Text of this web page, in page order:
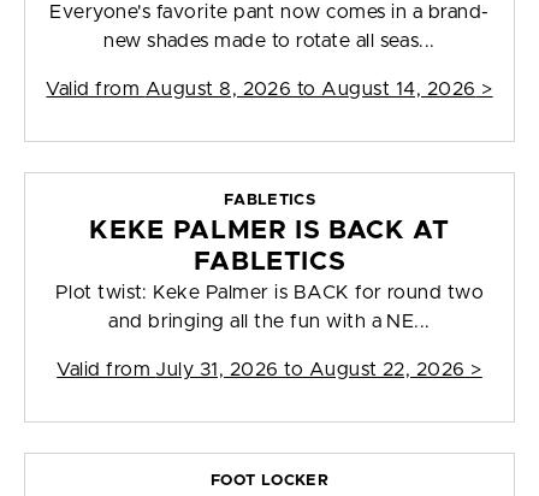
Everyone's favorite pant now comes in a brand-
new shades made to rotate all seas...
Valid from August 8, 2026 to August 14, 2026 >
FABLETICS
KEKE PALMER IS BACK AT
FABLETICS
Plot twist: Keke Palmer is BACK for round two
and bringing all the fun with a NE...
Valid from July 31, 2026 to August 22, 2026 >
FOOT LOCKER